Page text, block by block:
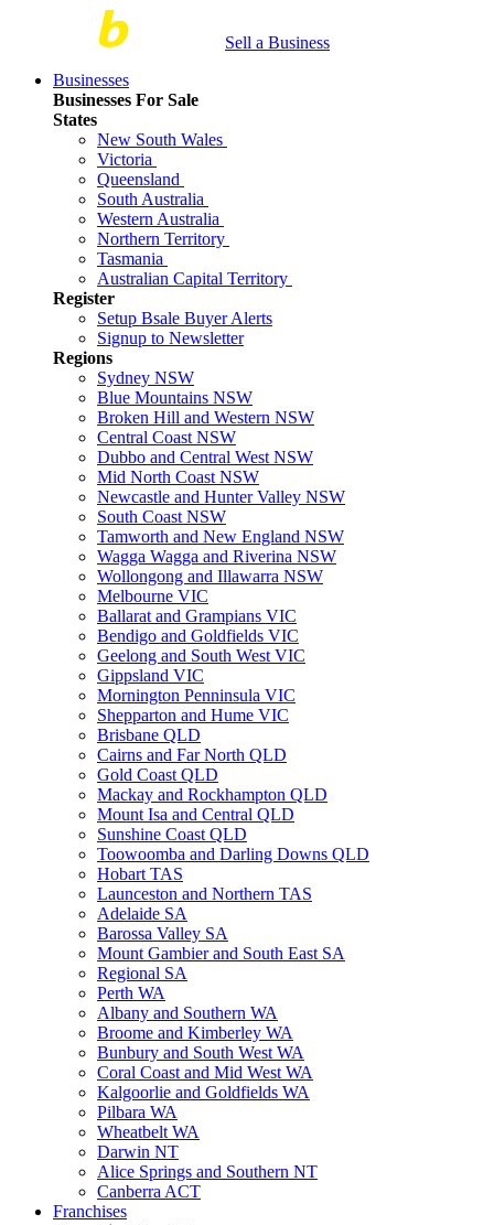
Sell a Business
Businesses
Businesses For Sale
States
New South Wales
Victoria
Queensland
South Australia
Western Australia
Northern Territory
Tasmania
Australian Capital Territory
Register
Setup Bsale Buyer Alerts
Signup to Newsletter
Regions
Sydney NSW
Blue Mountains NSW
Broken Hill and Western NSW
Central Coast NSW
Dubbo and Central West NSW
Mid North Coast NSW
Newcastle and Hunter Valley NSW
South Coast NSW
Tamworth and New England NSW
Wagga Wagga and Riverina NSW
Wollongong and Illawarra NSW
Melbourne VIC
Ballarat and Grampians VIC
Bendigo and Goldfields VIC
Geelong and South West VIC
Gippsland VIC
Mornington Penninsula VIC
Shepparton and Hume VIC
Brisbane QLD
Cairns and Far North QLD
Gold Coast QLD
Mackay and Rockhampton QLD
Mount Isa and Central QLD
Sunshine Coast QLD
Toowoomba and Darling Downs QLD
Hobart TAS
Launceston and Northern TAS
Adelaide SA
Barossa Valley SA
Mount Gambier and South East SA
Regional SA
Perth WA
Albany and Southern WA
Broome and Kimberley WA
Bunbury and South West WA
Coral Coast and Mid West WA
Kalgoorlie and Goldfields WA
Pilbara WA
Wheatbelt WA
Darwin NT
Alice Springs and Southern NT
Canberra ACT
Franchises